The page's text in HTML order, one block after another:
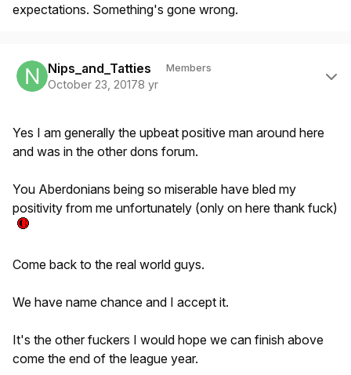
expectations. Something's gone wrong.
Nips_and_Tatties Members
October 23, 20178 yr
Yes I am generally the upbeat positive man around here
and was in the other dons forum.
You Aberdonians being so miserable have bled my
positivity from me unfortunately (only on here thank fuck)
Come back to the real world guys.
We have name chance and I accept it.
It's the other fuckers I would hope we can finish above
come the end of the league year.